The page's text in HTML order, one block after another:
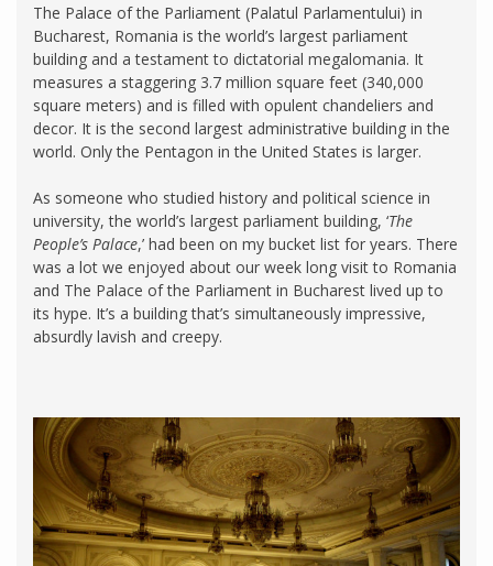
The Palace of the Parliament (Palatul Parlamentului) in
Bucharest, Romania is the world’s largest parliament
building and a testament to dictatorial megalomania. It
measures a staggering 3.7 million square feet (340,000
square meters) and is filled with opulent chandeliers and
decor. It is the second largest administrative building in the
world. Only the Pentagon in the United States is larger.
As someone who studied history and political science in
university, the world’s largest parliament building, ‘The
People’s Palace,’ had been on my bucket list for years. There
was a lot we enjoyed about our week long visit to Romania
and The Palace of the Parliament in Bucharest lived up to
its hype. It’s a building that’s simultaneously impressive,
absurdly lavish and creepy.